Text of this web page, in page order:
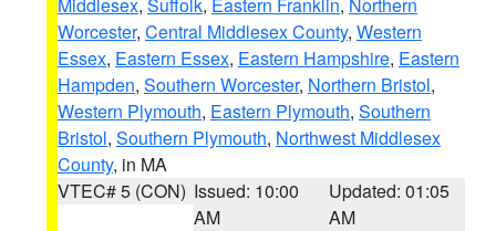
Worcester, Central Middlesex County, Western
Essex, Eastern Essex, Eastern Hampshire, Eastern
Hampden, Southern Worcester, Northern Bristol,
Western Plymouth, Eastern Plymouth, Southern
Bristol, Southern Plymouth, Northwest Middlesex
County, in MA
VTEC# 5 (CON) Issued: 10:00
AM
Updated: 01:05
AM